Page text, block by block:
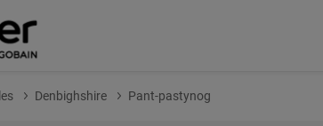
Denbighshire Pant-pastynog